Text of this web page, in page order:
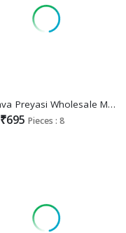
Kreshva Preyasi Wholesale Mercerized Sigma Silk Designer Sarees
₹695 Pieces : 8